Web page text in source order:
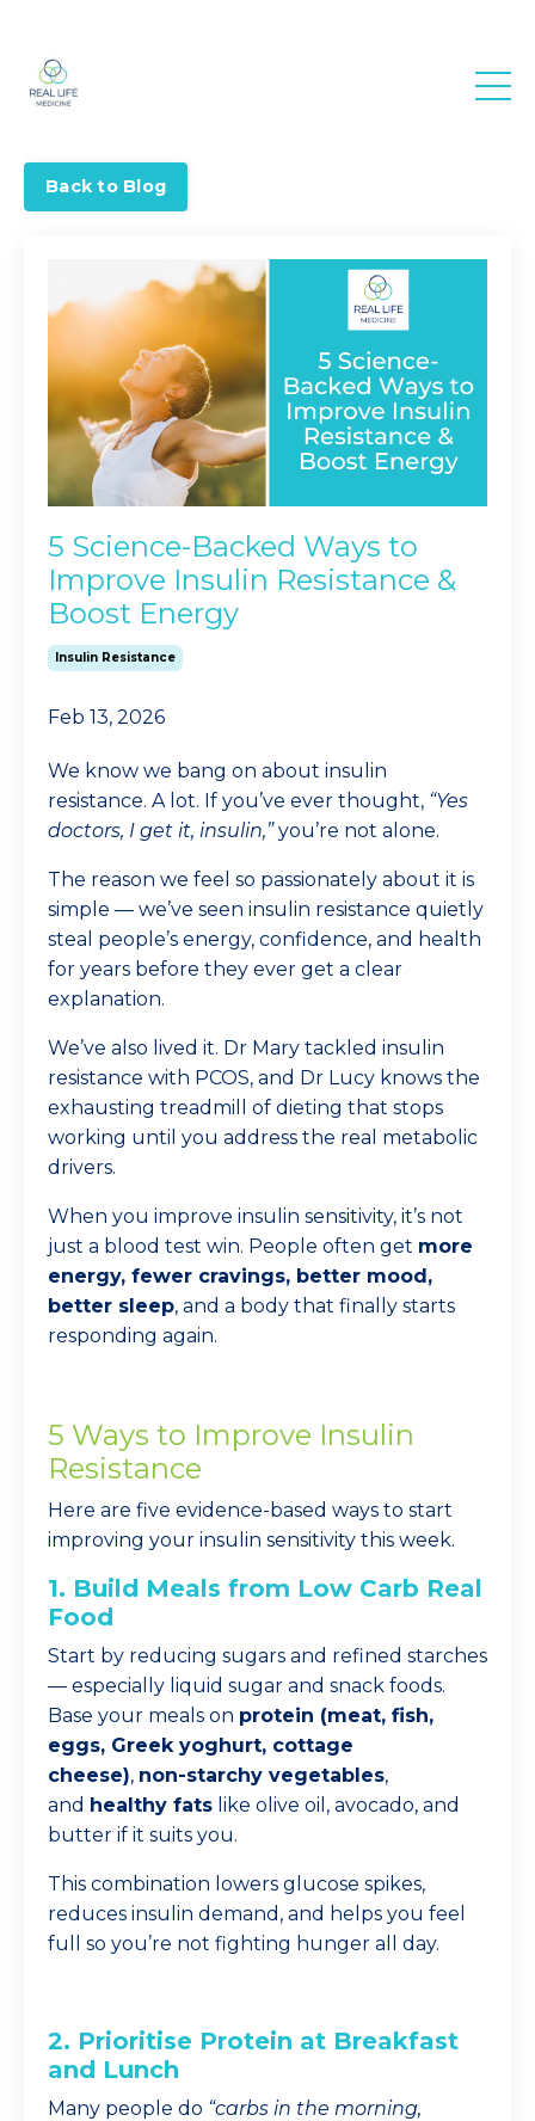
Back to Blog
5 Science-Backed Ways to
Improve Insulin Resistance &
Boost Energy
Insulin Resistance
Feb 13, 2026
We know we bang on about insulin
resistance. A lot. If you’ve ever thought, “Yes
doctors, I get it, insulin,”you’re not alone.
The reason we feel so passionately about it is
simple — we’ve seen insulin resistance quietly
steal people’s energy, confidence, and health
for years before they ever get a clear
explanation.
We’ve also lived it. Dr Mary tackled insulin
resistance with PCOS, and Dr Lucy knows the
exhausting treadmill of dieting that stops
working until you address the real metabolic
drivers.
When you improve insulin sensitivity, it’s not
just a blood test win. People often get more
energy, fewer cravings, better mood,
better sleep, and a body that finally starts
responding again.
5 Ways to Improve Insulin
Resistance
Here are five evidence-based ways to start
improving your insulin sensitivity this week.
1. Build Meals from Low Carb Real
Food
Start by reducing sugars and refined starches
— especially liquid sugar and snack foods.
Base your meals on protein (meat, fish,
eggs, Greek yoghurt, cottage
cheese), non-starchy vegetables,
and healthy fats like olive oil, avocado, and
butter if it suits you.
This combination lowers glucose spikes,
reduces insulin demand, and helps you feel
full so you’re not fighting hunger all day.
2. Prioritise Protein at Breakfast
and Lunch
Many people do “carbs in the morning,